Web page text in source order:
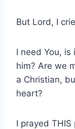
But Lord, I
I need You,
him? Are we
a Christian,
heart?
I prayed